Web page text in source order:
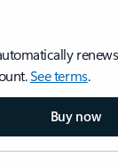
See terms.
Buy now